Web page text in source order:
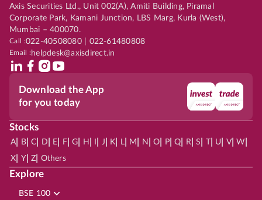
Axis Securities Ltd., Unit 002(A), Amiti Building, Piramal
Corporate Park, Kamani Junction, LBS Marg, Kurla (West),
Mumbai – 400070.
Call :022-40508080 | 022-61480808
Email :helpdesk@axisdirect.in
Download the App
for you today
Stocks
A| B| C D E F| G H J K L| M N O P| Q R| S | U V| W
X Y| Z Others
Explore
BSE 100